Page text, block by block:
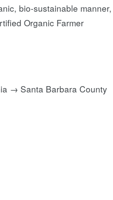
bio-sustainable manner,
Organic Farmer
→ Santa Barbara County